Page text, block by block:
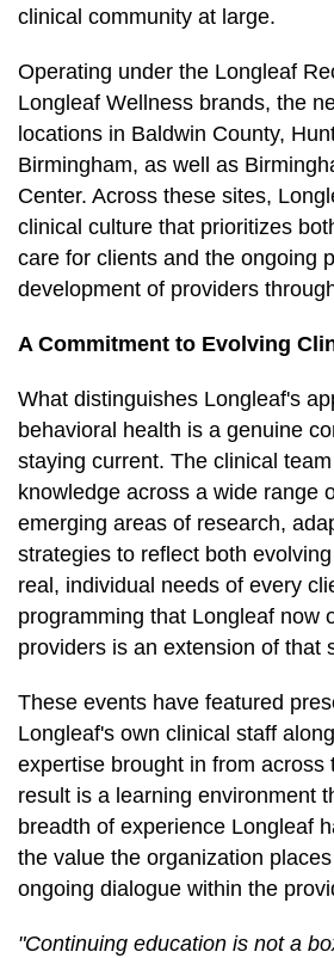
clinical community at large.
Operating under the Longleaf
Longleaf Wellness brands, the
locations in Baldwin County,
Birmingham, as well as
Center. Across these sites,
clinical culture that prioritizes
care for clients and the ongoing
development of providers
A Commitment to Evolving
What distinguishes Longleaf's
behavioral health is a genuine
staying current. The clinical
knowledge across a wide range
emerging areas of research,
strategies to reflect both
real, individual needs of every
programming that Longleaf now
providers is an extension of that
These events have featured
Longleaf's own clinical staff
expertise brought in from across
result is a learning environment
breadth of experience Longleaf
the value the organization
ongoing dialogue within the
"Continuing education is not a